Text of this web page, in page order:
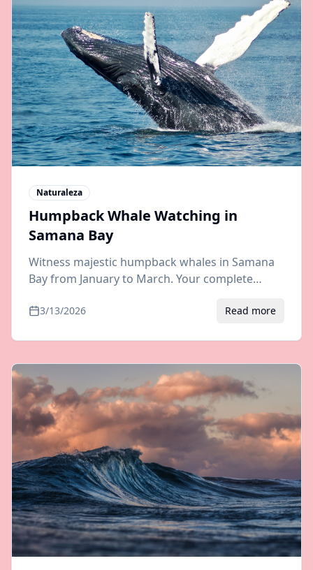
Naturaleza
Humpback Whale Watching in
Samana Bay
Witness majestic humpback whales in Samana
Bay from January to March. Your complete
transfers from Punta Cana or Santo Domingo.
3/13/2026 Read more